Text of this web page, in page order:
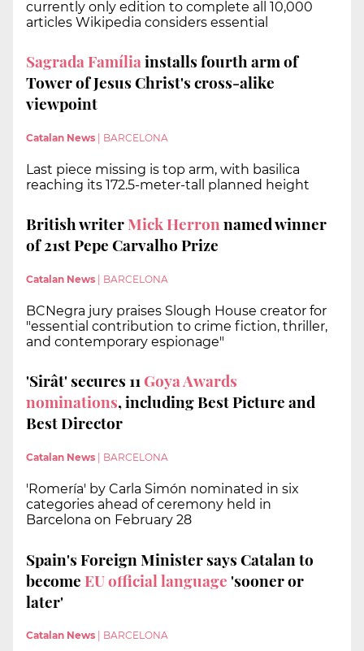
currently only edition to complete all 10,000
articles Wikipedia considers essential
Sagrada Famíliainstalls fourth arm of
Tower of Jesus Christ's cross-alike
viewpoint
Catalan News | BARCELONA
Last piece missing is top arm, with basilica
reaching its 172.5-meter-tall planned height
British writerMick Herronnamed winner
of 21st Pepe Carvalho Prize
Catalan News BARCELONA
BCNegra jury praises Slough House creator for
"essential contribution to crime fiction, thriller,
and contemporary espionage"
'Sirât' secures 11Goya Awards
nominations, including Best Picture and
Best Director
Catalan News BARCELONA
'Romería' by Carla Simón nominated in six
categories ahead of ceremony held in
Barcelona on February 28
Spain's Foreign Minister says Catalan to
becomeEU official language'sooner or
later'
Catalan News BARCELONA